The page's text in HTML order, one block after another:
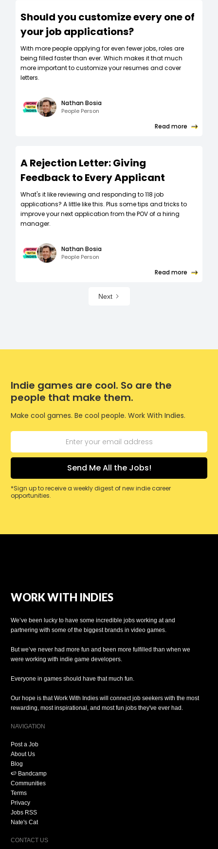
Should you customize every one of
your job applications?
W‍ith more people applying for even fewer jobs, roles are
being filled faster than ever. Which makes it that much
more important to customize your resumes and cover
letters.
Nathan Bosia
People Person
Read more
A Rejection Letter: Giving
Feedback to Every Applicant
What's it like reviewing and responding to 118 job
applications? A little like this. Plus some tips and tricks to
improve your next application from the POV of a hiring
manager.
Nathan Bosia
People Person
Read more
Next
Indie games are cool. So are the
people that make them.
Make cool games. Be cool people. Work With Indies.
*Sign up to receive a weekly digest of new indie career
opportunities.
WORK WITH INDIES
We’ve been lucky to have some incredible jobs working at and
partnering with some of the biggest brands in video games.
But we’ve never had more fun and been more fulfilled than when we
were working with indie game developers.
Everyone in games should have that much fun.
Our hope is that Work With Indies will connect job seekers with the most
rewarding, most inspirational, and most fun jobs they've ever had.
NAVIGATION
Post a Job
About Us
Blog
🍉 Bandcamp
Communities
Terms
Privacy
Jobs RSS
Nate's Cat
CONTACT US